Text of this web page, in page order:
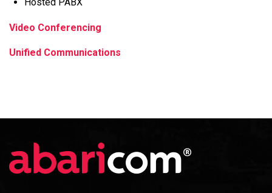
Video Conferencing
Unified Communications